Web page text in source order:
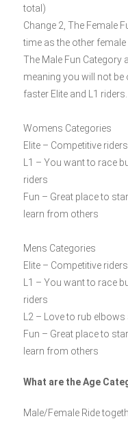
total)
Change 2, The Female
time as the other
The Male Fun Category
meaning you will not be
faster Elite and L1 riders.
Womens Categories
Elite – Competitive
L1 – You want to race
riders
Fun – Great place to
learn from others
Mens Categories
Elite – Competitive
L1 – You want to race
riders
L2 – Love to rub
Fun – Great place to
learn from others
What are the Age
Male/Female Ride